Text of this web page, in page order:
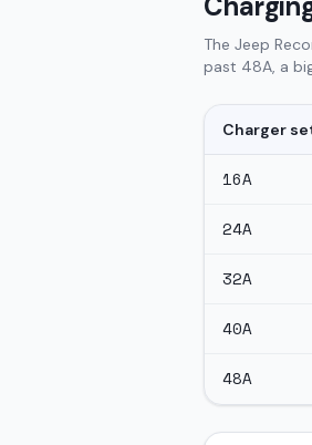
The Jeep
past 48A, a
Charger
16A
24A
32A
40A
48A